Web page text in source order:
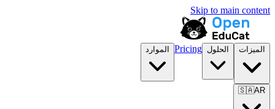
Skip to main content
الميزات الحلول Pricing الموارد
🇸🇦AR